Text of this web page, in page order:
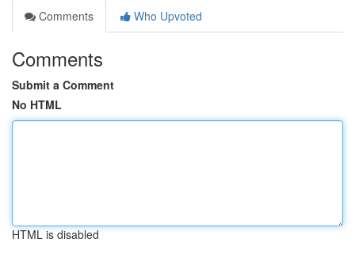
Comments
Who Upvoted
Comments
Submit a Comment
No HTML
HTML is disabled